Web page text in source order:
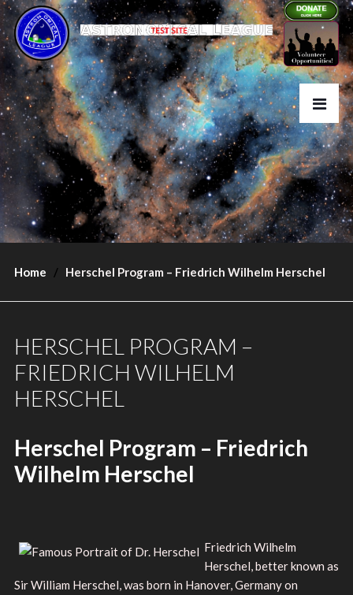
Home Herschel Program – Friedrich Wilhelm Herschel
HERSCHEL PROGRAM –
FRIEDRICH WILHELM
HERSCHEL
Herschel Program – Friedrich
Wilhelm Herschel
Friedrich Wilhelm
Herschel, better known as
Sir William Herschel, was born in Hanover, Germany on